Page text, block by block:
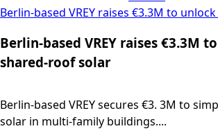
Berlin-based VREY raises €3.3M to
Berlin-based VREY raises €3.3M
shared-roof solar
Berlin-based VREY secures €3. 3M to
solar in multi-family buildings....